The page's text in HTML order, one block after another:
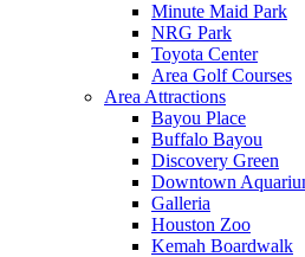
Minute Maid Park
NRG Park
Toyota Center
Area Golf Courses
Area Attractions
Bayou Place
Buffalo Bayou
Discovery Green
Downtown
Galleria
Houston Zoo
Kemah Boardwalk